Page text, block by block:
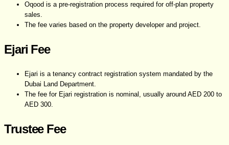
Oqood is a pre-registration process required for off-plan property
sales.
The fee varies based on the property developer and project.
Ejari Fee
Ejari is a tenancy contract registration system mandated by the
Dubai Land Department.
The fee for Ejari registration is nominal, usually around AED 200 to
AED 300.
Trustee Fee